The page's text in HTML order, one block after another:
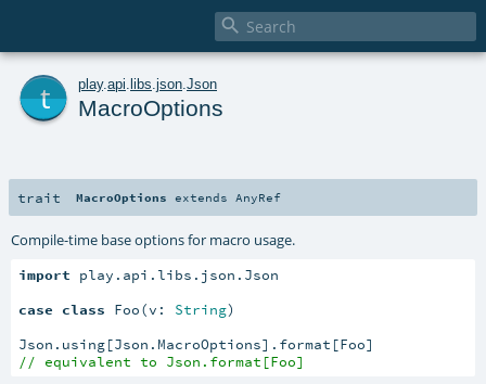

play. api libs json Json
MacroOptions
trait MacroOptions extends AnyRef
Compile-time base options for macro usage.
import play.api.libs.json.Json
case
class Foo(v: String)
// equivalent to Json.format[Foo]